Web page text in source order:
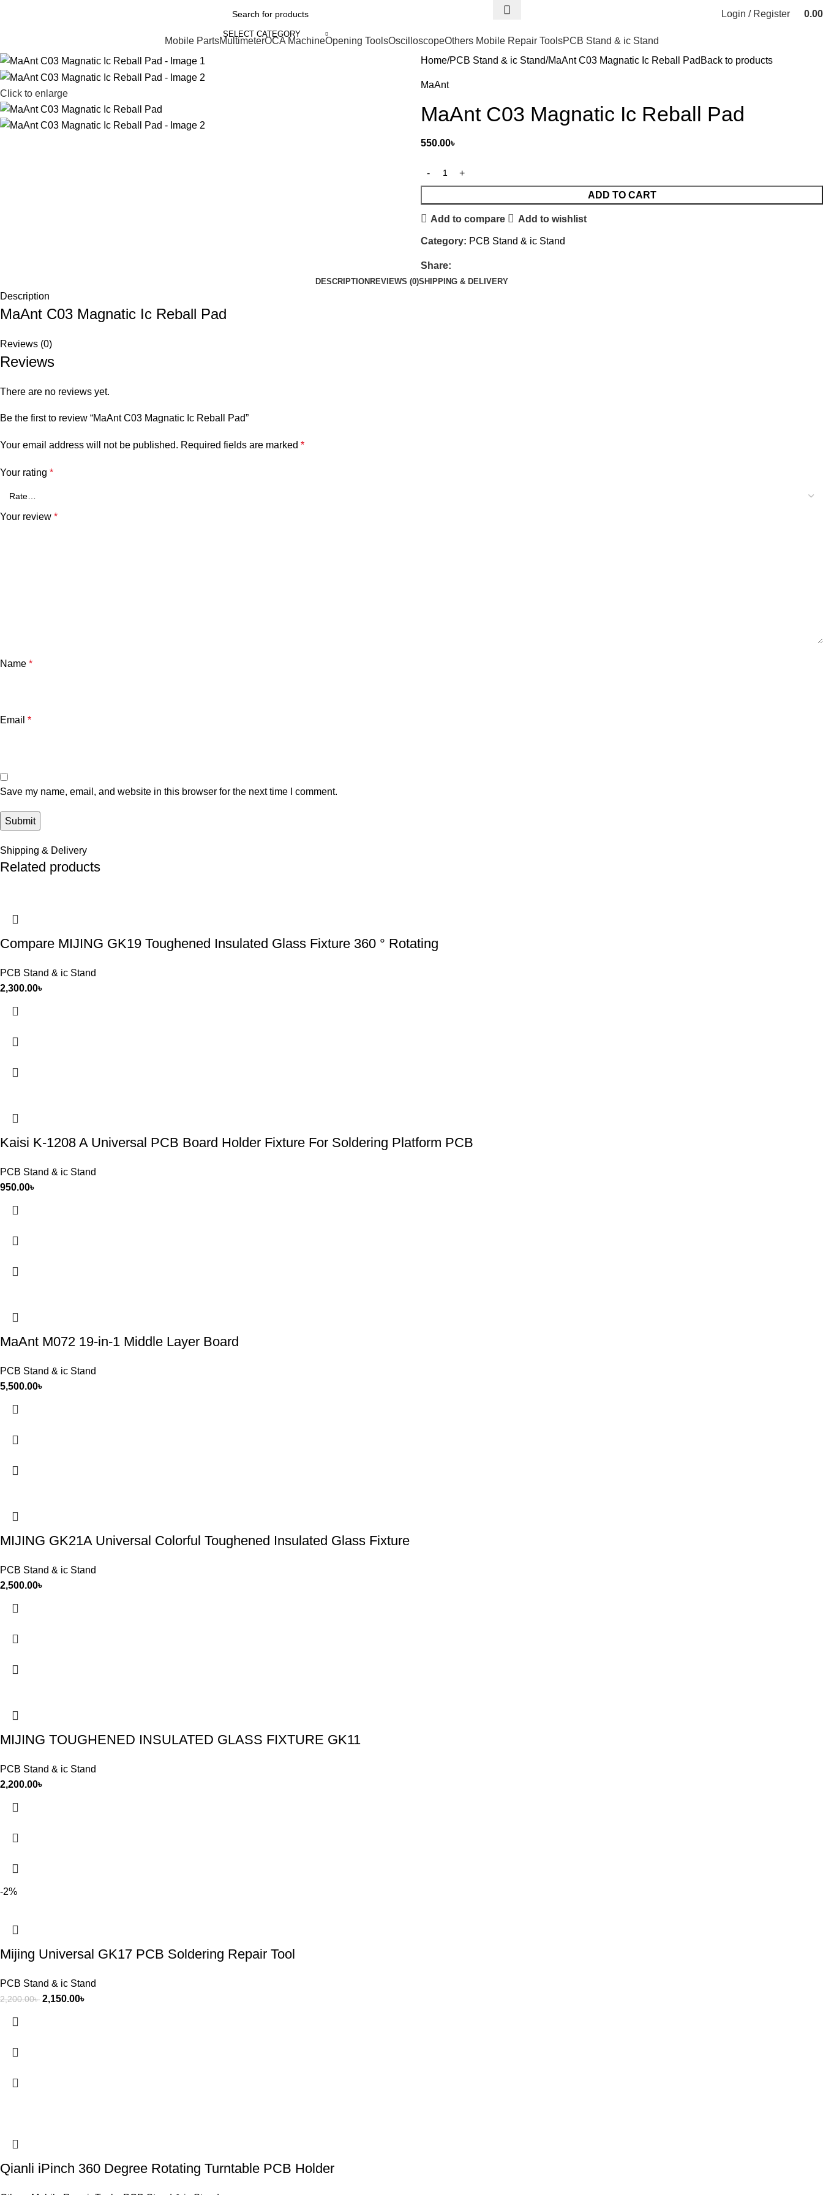
SELECT CATEGORY
Login / Register 0.00
Mobile PartsMultimeterOCA MachineOpening ToolsOscilloscopeOthers Mobile Repair ToolsPCB Stand & ic Stand
Click to enlarge
Home PCB Stand & ic Stand MaAnt C03 Magnatic Ic Reball Pad Back to products
MaAnt
MaAnt C03 Magnatic Ic Reball Pad
550.00৳
ADD TO CART
Add to compare Add to wishlist
Category: PCB Stand & ic Stand
Share:
DESCRIPTION REVIEWS (0)SHIPPING & DELIVERY
Description
MaAnt C03 Magnatic Ic Reball Pad
Reviews (0)
Reviews
There are no reviews yet.
Be the first to review “MaAnt C03 Magnatic Ic Reball Pad”
Your email address will not be published. Required fields are marked *
Your rating *
Your review *
Name *
Email *
Save my name, email, and website in this browser for the next time I comment.
Shipping & Delivery
Related products
Compare MIJING GK19 Toughened Insulated Glass Fixture 360 ° Rotating
PCB Stand & ic Stand
2,300.00৳
Kaisi K-1208 A Universal PCB Board Holder Fixture For Soldering Platform PCB
PCB Stand & ic Stand
950.00৳
MaAnt M072 19-in-1 Middle Layer Board
PCB Stand & ic Stand
5,500.00৳
MIJING GK21A Universal Colorful Toughened Insulated Glass Fixture
PCB Stand & ic Stand
2,500.00৳
MIJING TOUGHENED INSULATED GLASS FIXTURE GK11
PCB Stand & ic Stand
2,200.00৳
-2%
Mijing Universal GK17 PCB Soldering Repair Tool
PCB Stand & ic Stand
2,200.00৳ 2,150.00৳
Qianli iPinch 360 Degree Rotating Turntable PCB Holder